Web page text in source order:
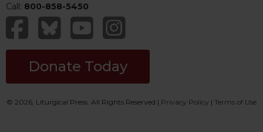
Call: 800-858-5450
Donate Today
© 2026, Liturgical Press. All Rights Reserved | Privacy Policy | Terms of Use